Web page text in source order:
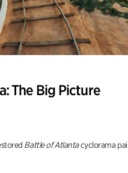
The Big Picture
Battle of Atlantacyclorama